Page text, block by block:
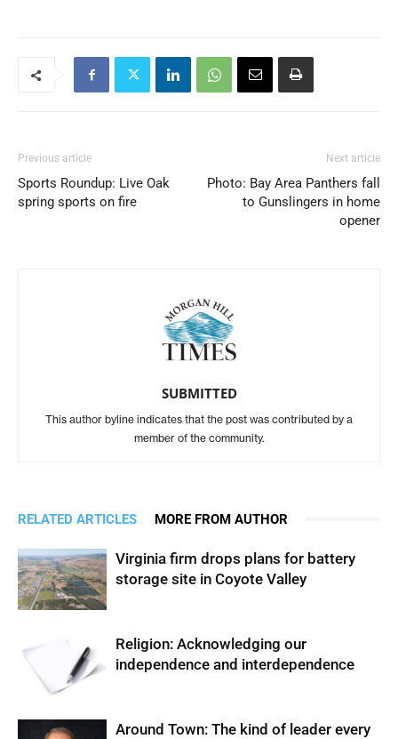
Previous article
Sports Roundup: Live Oak
spring sports on fire
Next article
Photo: Bay Area Panthers fall
to Gunslingers in home
opener
SUBMITTED
This author byline indicates that the post was contributed by a
member of the community.
RELATED ARTICLES MORE FROM AUTHOR
Virginia firm drops plans for battery
storage site in Coyote Valley
Religion: Acknowledging our
independence and interdependence
Around Town: The kind of leader every